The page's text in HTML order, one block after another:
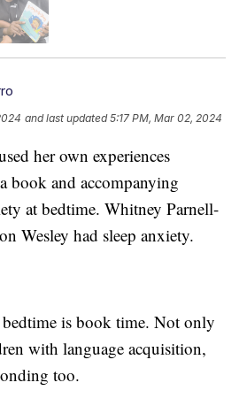
and last updated 5:17 PM, Mar 02, 2024
her own experiences
book and accompanying
at bedtime. Whitney Parnell-
Wesley had sleep anxiety.
is book time. Not only
with language acquisition,
too.